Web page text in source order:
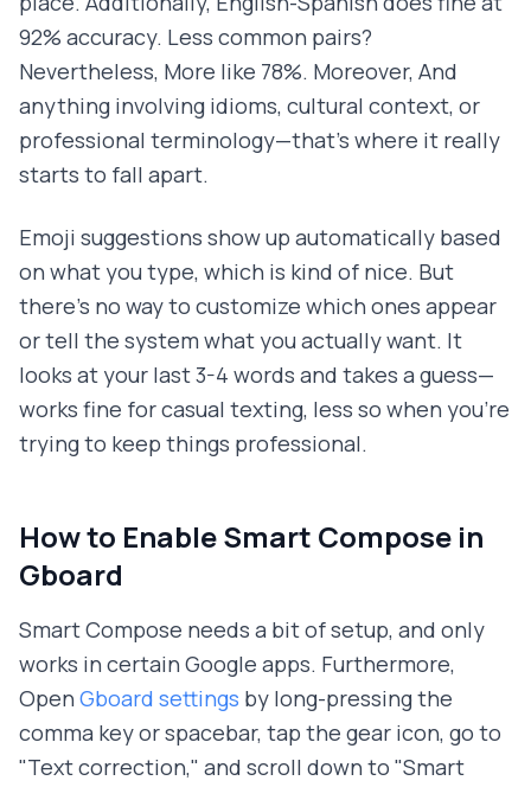
92% accuracy. Less common pairs?
Nevertheless, More like 78%. Moreover, And
anything involving idioms, cultural context, or
professional terminology—that's where it really
starts to fall apart.
Emoji suggestions show up automatically based
on what you type, which is kind of nice. But
there's no way to customize which ones appear
or tell the system what you actually want. It
looks at your last 3-4 words and takes a guess—
works fine for casual texting, less so when you're
trying to keep things professional.
How to Enable Smart Compose in
Gboard
Smart Compose needs a bit of setup, and only
works in certain Google apps. Furthermore,
Open Gboard settings by long-pressing the
comma key or spacebar, tap the gear icon, go to
"Text correction," and scroll down to "Smart